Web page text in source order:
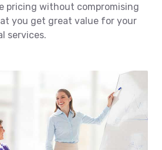
pricing without compromising
you get great value for your
services.